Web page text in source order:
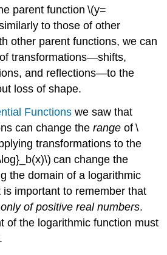
parent function \(y=
to those of other
other parent functions, we can
transformations—shifts,
and reflections—to the
loss of shape.
Functions we saw that
can change therange of \
transformations to the
can change the
the domain of a logarithmic
important to remember that
only of positive real numbers.
of the logarithmic function must